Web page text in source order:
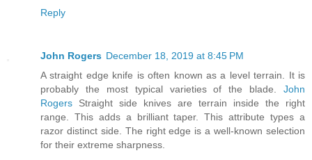
Reply
John Rogers December 18, 2019 at 8:45 PM
A straight edge knife is often known as a level terrain. It is
probably the most typical varieties of the blade. John
Rogers Straight side knives are terrain inside the right
range. This adds a brilliant taper. This attribute types a
razor distinct side. The right edge is a well-known selection
for their extreme sharpness.